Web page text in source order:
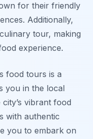
for their friendly
Additionally,
tour, making
experience.
food tours is a
you in the local
vibrant food
with authentic
you to embark on